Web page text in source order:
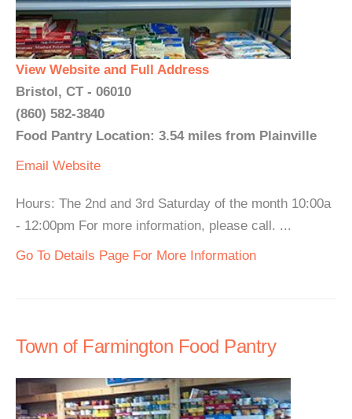
View Website and Full Address
Bristol, CT - 06010
(860) 582-3840
Food Pantry Location: 3.54 miles from Plainville
Email Website
Hours: The 2nd and 3rd Saturday of the month 10:00a
- 12:00pm For more information, please call. ...
Go To Details Page For More Information
Town of Farmington Food Pantry